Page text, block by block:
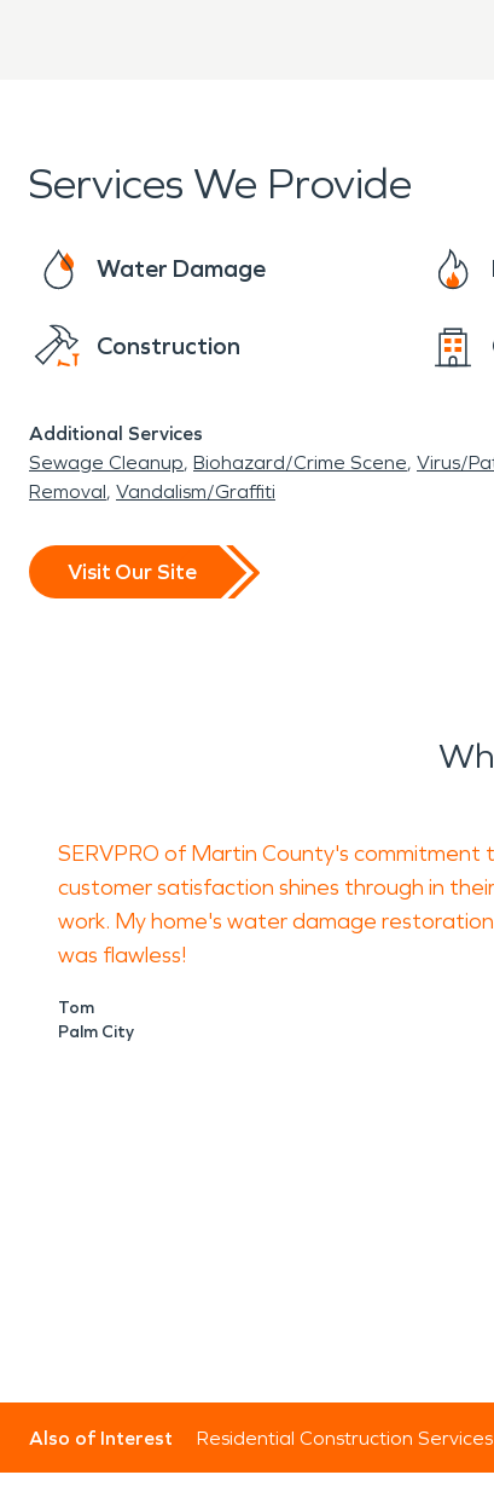
Services We Provide
Water Damage
Construction
Additional Services
Sewage Cleanup Biohazard/Crime Scene Virus/
Removal Vandalism/Graffiti
Visit Our Site
SERVPRO of Martin County's commitment
customer satisfaction shines through in their
work. My home's water damage restoration
was flawless!
Tom
Palm City
Also of Interest Residential Construction Services